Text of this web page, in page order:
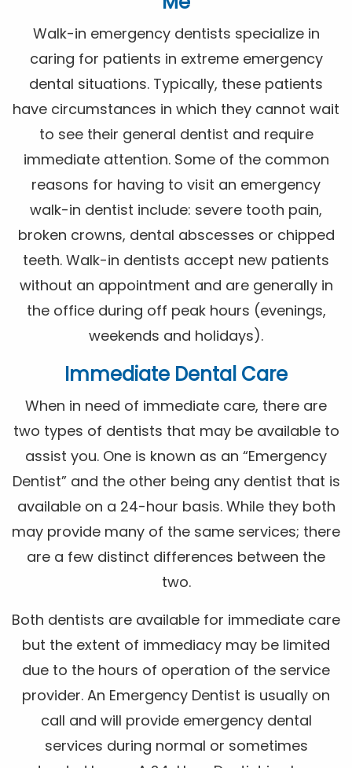
Walk-in emergency dentists specialize in
caring for patients in extreme emergency
dental situations. Typically, these patients
have circumstances in which they cannot wait
to see their general dentist and require
immediate attention. Some of the common
reasons for having to visit an emergency
walk-in dentist include: severe tooth pain,
broken crowns, dental abscesses or chipped
teeth. Walk-in dentists accept new patients
without an appointment and are generally in
the office during off peak hours (evenings,
weekends and holidays).
Immediate Dental Care
When in need of immediate care, there are
two types of dentists that may be available to
assist you. One is known as an “Emergency
Dentist” and the other being any dentist that is
available on a 24-hour basis. While they both
may provide many of the same services; there
are a few distinct differences between the
two.
Both dentists are available for immediate care
but the extent of immediacy may be limited
due to the hours of operation of the service
provider. An Emergency Dentist is usually on
call and will provide emergency dental
services during normal or sometimes